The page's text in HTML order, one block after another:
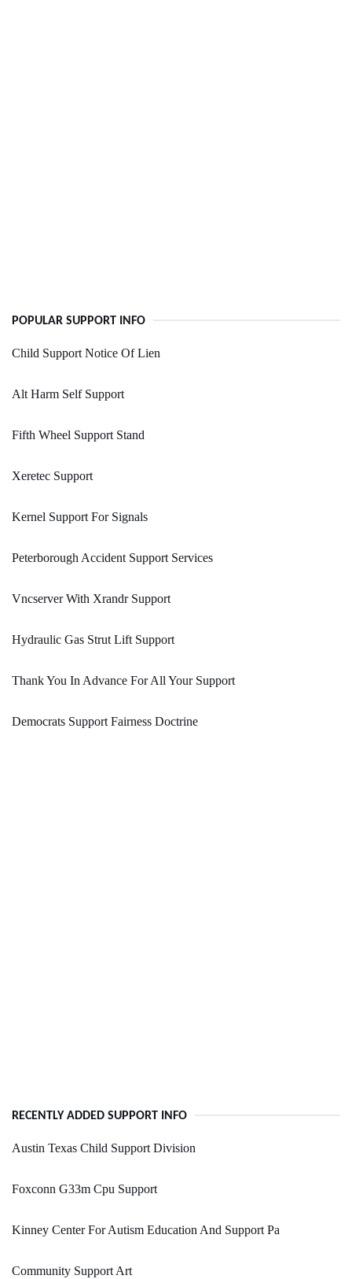
POPULAR SUPPORT INFO
Child Support Notice Of Lien
Alt Harm Self Support
Fifth Wheel Support Stand
Xeretec Support
Kernel Support For Signals
Peterborough Accident Support Services
Vncserver With Xrandr Support
Hydraulic Gas Strut Lift Support
Thank You In Advance For All Your Support
Democrats Support Fairness Doctrine
RECENTLY ADDED SUPPORT INFO
Austin Texas Child Support Division
Foxconn G33m Cpu Support
Kinney Center For Autism Education And Support Pa
Community Support Art